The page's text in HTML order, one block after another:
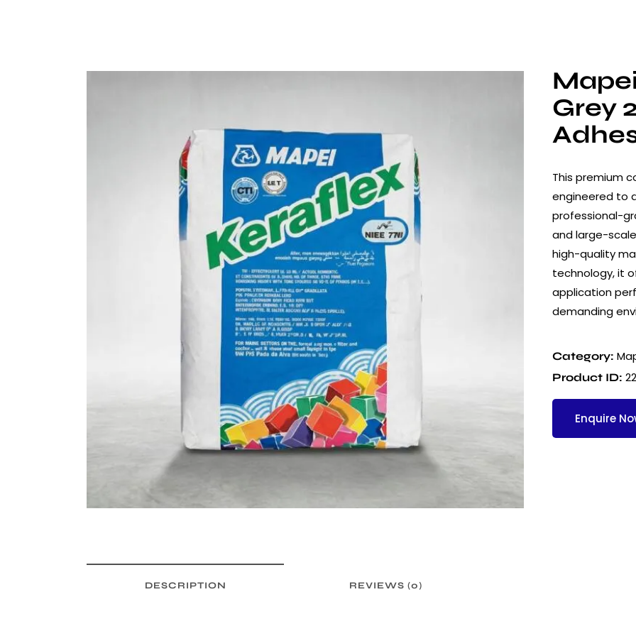
Grey
This premium
engineered to
professional-
and large-
high-quality
technology, it
application
demanding
Category:
Product ID:
Enquire
DESCRIPTION REVIEWS (0)